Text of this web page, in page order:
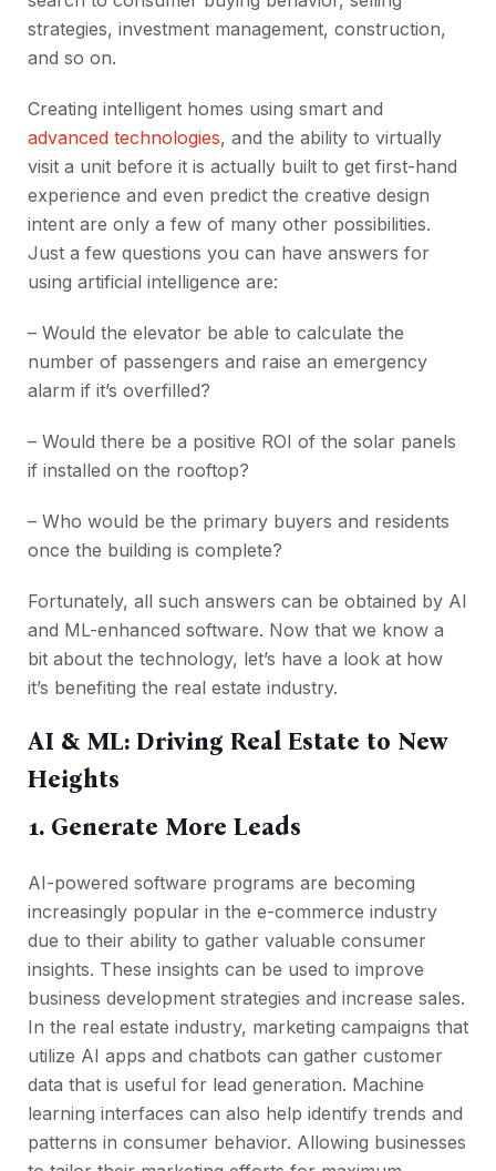
strategies, investment management, construction,
and so on.
Creating intelligent homes using smart and
advanced technologies, and the ability to virtually
visit a unit before it is actually built to get first-hand
experience and even predict the creative design
intent are only a few of many other possibilities.
Just a few questions you can have answers for
using artificial intelligence are:
– Would the elevator be able to calculate the
number of passengers and raise an emergency
alarm if it’s overfilled?
– Would there be a positive ROI of the solar panels
if installed on the rooftop?
– Who would be the primary buyers and residents
once the building is complete?
Fortunately, all such answers can be obtained by AI
and ML-enhanced software. Now that we know a
bit about the technology, let’s have a look at how
it’s benefiting the real estate industry.
AI & ML: Driving Real Estate to New
Heights
1. Generate More Leads
AI-powered software programs are becoming
increasingly popular in the e-commerce industry
due to their ability to gather valuable consumer
insights. These insights can be used to improve
business development strategies and increase sales.
In the real estate industry, marketing campaigns that
utilize AI apps and chatbots can gather customer
data that is useful for lead generation. Machine
learning interfaces can also help identify trends and
patterns in consumer behavior. Allowing businesses